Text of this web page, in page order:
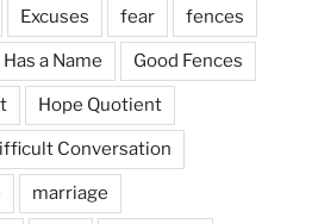
Excuses fear fences
Has a Name Good Fences
Hope Quotient
Conversation
marriage